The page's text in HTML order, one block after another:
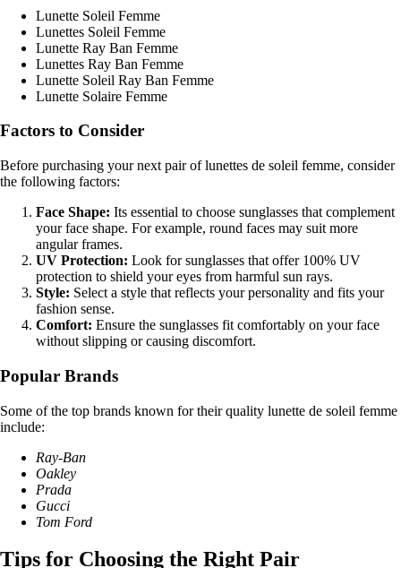
Lunette Soleil Femme
Lunettes Soleil Femme
Lunette Ray Ban Femme
Lunettes Ray Ban Femme
Lunette Soleil Ray Ban Femme
Lunette Solaire Femme
Factors to Consider
Before purchasing your next pair of lunettes de soleil femme, consider
the following factors:
Face Shape: Its essential to choose sunglasses that complement
your face shape. For example, round faces may suit more
angular frames.
UV Protection: Look for sunglasses that offer 100% UV
protection to shield your eyes from harmful sun rays.
Style: Select a style that reflects your personality and fits your
fashion sense.
Comfort: Ensure the sunglasses fit comfortably on your face
without slipping or causing discomfort.
Popular Brands
Some of the top brands known for their quality lunette de soleil femme
include:
Ray-Ban
Oakley
Prada
Gucci
Tom Ford
Tips for Choosing the Right Pair